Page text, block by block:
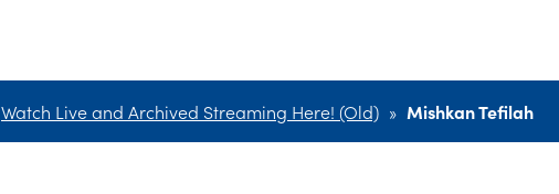
Watch Live and Archived Streaming Here! (Old) » Mishkan Tefilah